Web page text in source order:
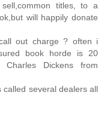
titles, to a
will happily donate
out charge ? often i
book horde is 20
Dickens from
several dealers all